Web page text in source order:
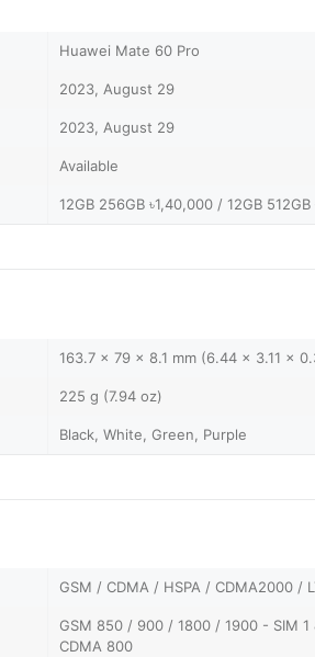
Huawei Mate 60 Pro
2023, August 29
2023, August 29
Available
12GB 256GB ৳1,40,000 / 12GB 512GB
163.7 x 79 x 8.1 mm (6.44 x 3.11 x
225 g (7.94 oz)
Black, White, Green, Purple
GSM / CDMA / HSPA / CDMA2000 /
GSM 850 / 900 / 1800 / 1900 - SIM 1
CDMA 800